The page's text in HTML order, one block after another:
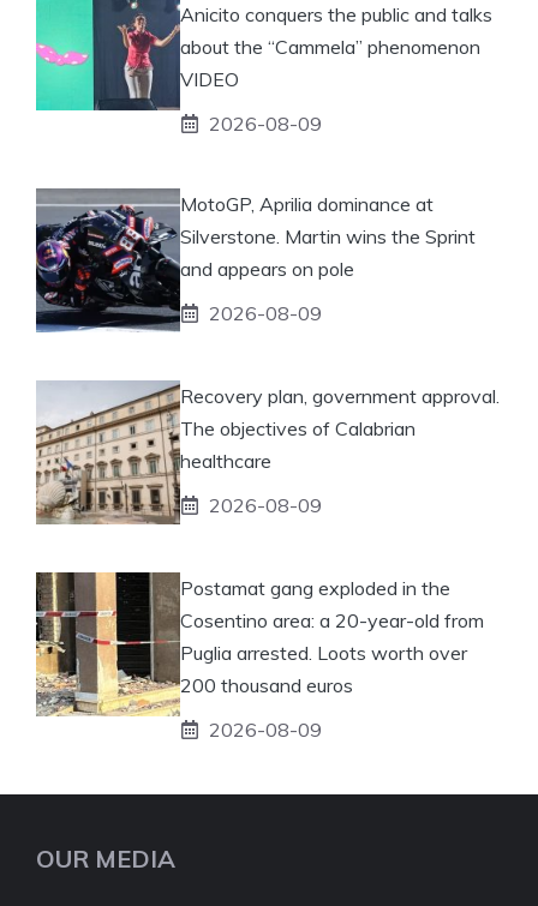
Anicito conquers the public and talks
about the “Cammela” phenomenon
VIDEO
2026-08-09
MotoGP, Aprilia dominance at
Silverstone. Martin wins the Sprint
and appears on pole
2026-08-09
Recovery plan, government approval.
The objectives of Calabrian
healthcare
2026-08-09
Postamat gang exploded in the
Cosentino area: a 20-year-old from
Puglia arrested. Loots worth over
200 thousand euros
2026-08-09
OUR MEDIA